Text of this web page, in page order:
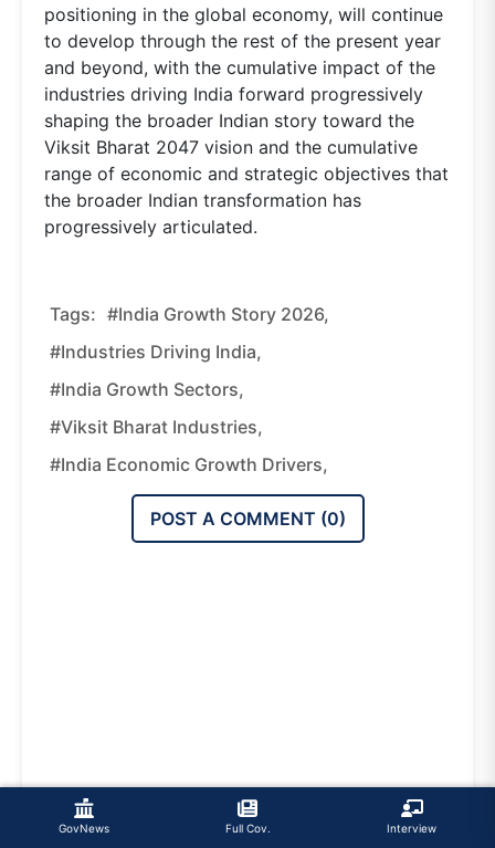
GovNews Full Cov. Interview
positioning in the global economy, will continue
to develop through the rest of the present year
and beyond, with the cumulative impact of the
industries driving India forward progressively
shaping the broader Indian story toward the
Viksit Bharat 2047 vision and the cumulative
range of economic and strategic objectives that
the broader Indian transformation has
progressively articulated.
Tags: #India Growth Story 2026,
#industries Driving India,
#India Growth Sectors,
#Viksit Bharat Industries,
#India Economic Growth Drivers,
POST A COMMENT (0)